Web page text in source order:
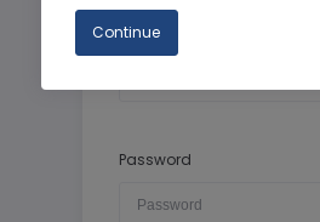
Continue
Email
Password